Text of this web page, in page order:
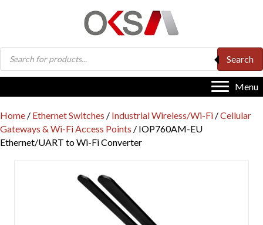
Products
search
Search
Menu
Home / Ethernet Switches / Industrial Wireless/Wi-Fi /Cellular
Gateways & Wi-Fi Access Points / IOP760AM-EU
Ethernet/UART to Wi-Fi Converter